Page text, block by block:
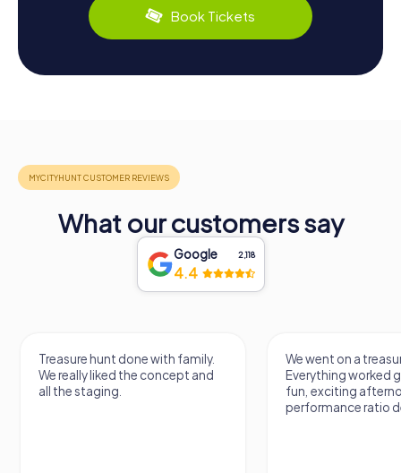
Book Tickets
What our customers say
Google 2,118
4.4
Treasure hunt done with family.
We really liked the concept and
all the staging.
We went on a
Everything worked
fun, exciting
performance ratio